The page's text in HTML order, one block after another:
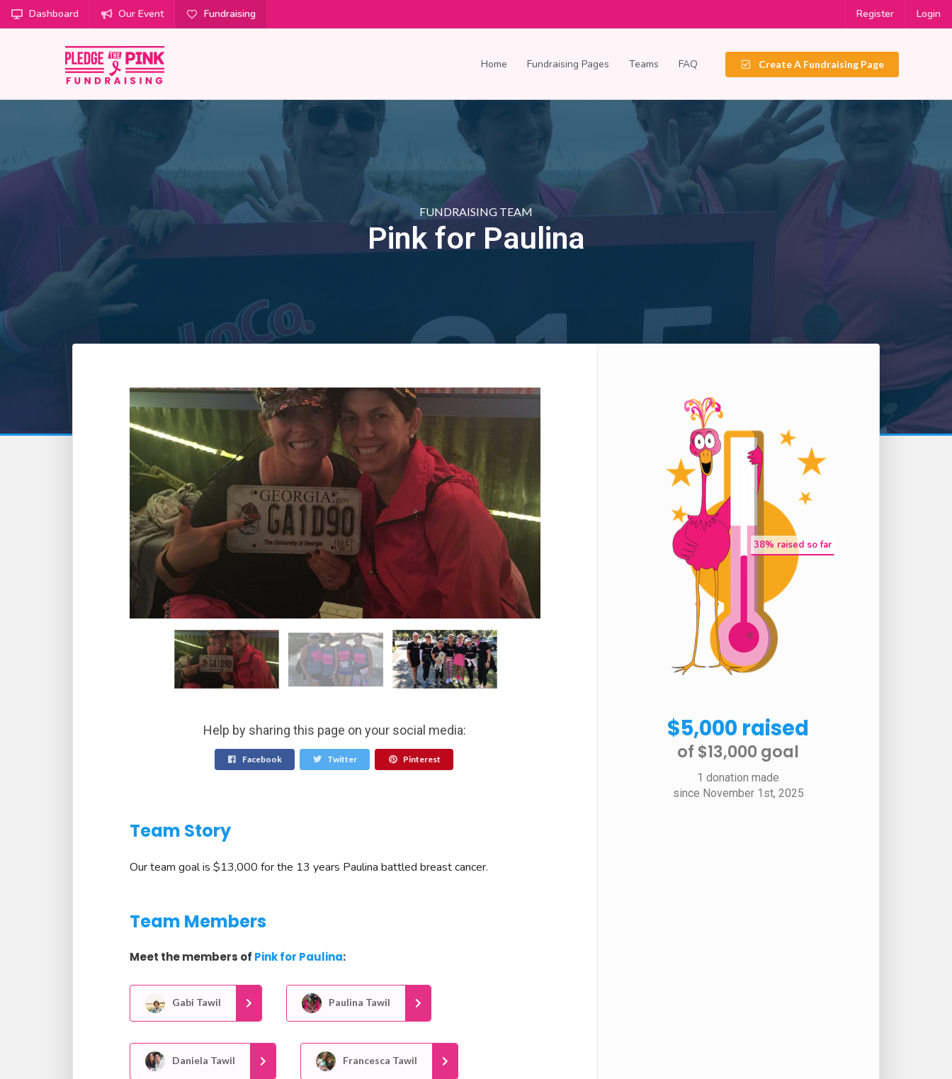
Dashboard Our Event Fundraising Register Login
Home Fundraising Pages Teams FAQ Create A Fundraising Page
FUNDRAISING TEAM
Pink for Paulina
Help by sharing this page on your social media:
Facebook Twitter Pinterest
Team Story
Our team goal is $13,000 for the 13 years Paulina battled breast cancer.
Team Members
Meet the members of Pink for Paulina:
Gabi Tawil Paulina Tawil
Daniela Tawil Francesca Tawil
38% raised so far
$5,000 raised
of $13,000 goal​
1 donation made
since November 1st, 2025